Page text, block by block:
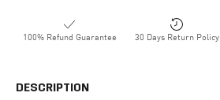
100% Refund Guarantee 30 Days Return Policy
DESCRIPTION